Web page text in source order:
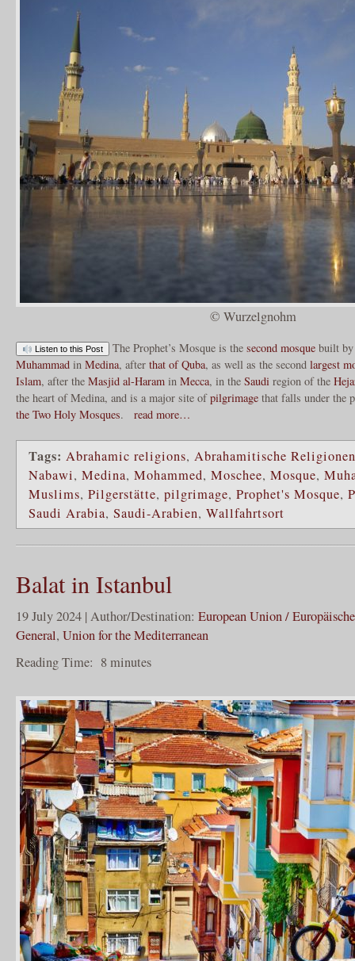
© Wurzelgnohm
Listen to this Post The Prophet’s Mosque is the second mosquebuilt
Muhammad in Medina, after that of Quba, as well as the second largest
Islam, after the Masjid al-Haram in Mecca, in the Saudi region of the
the heart of Medina, and is a major site ofpilgrimage that falls under the
the Two Holy Mosques. read more…
Tags: Abrahamic religions, Abrahamitische Religionen
Nabawi, Medina, Mohammed, Moschee, Mosque,
Muslims, Pilgerstätte, pilgrimage, Prophet's Mosque,
Saudi Arabia, Saudi-Arabien, Wallfahrtsort
Balat in Istanbul
19 July 2024 | Author/Destination: European Union /
General, Union for the Mediterranean
Reading Time: 8minutes